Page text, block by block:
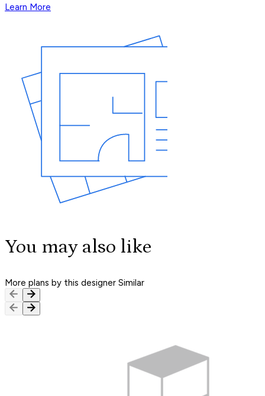
Learn More
You may also like
More plans by this designer Similar